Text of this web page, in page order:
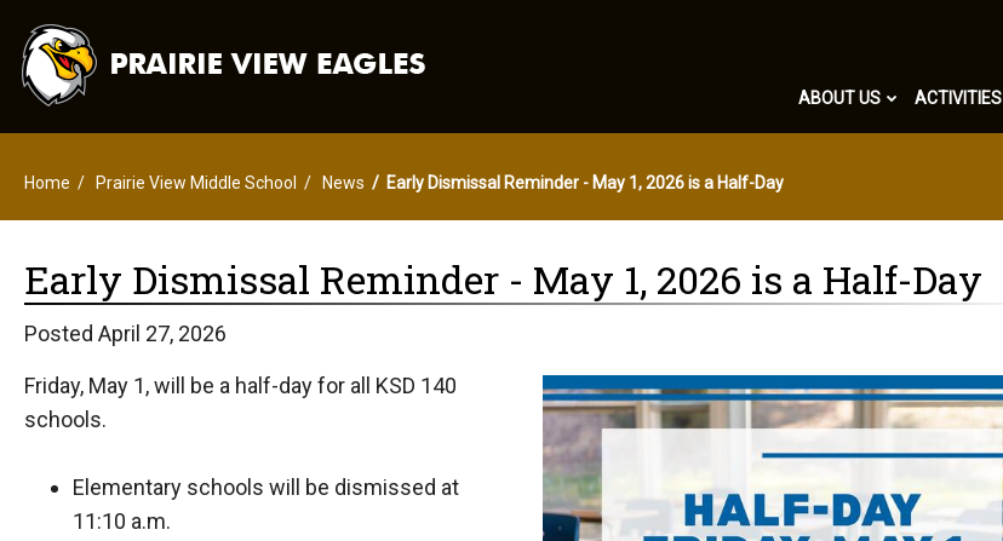
ABOUT US ACTIVITIES
Home Prairie View Middle School News Early Dismissal Reminder - May 1, 2026 is a Half-Day
Early Dismissal Reminder - May 1, 2026 is a Half-Day
Posted April 27, 2026
Friday, May 1, will be a half-day for all KSD 140
schools.
Elementary schools will be dismissed at
11:10 a.m.